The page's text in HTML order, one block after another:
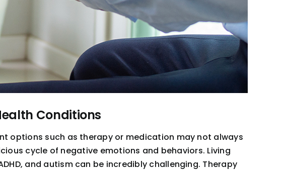
Conditions
options such as therapy or medication may not always
cycle of negative emotions and behaviors. Living
and autism can be incredibly challenging. Therapy